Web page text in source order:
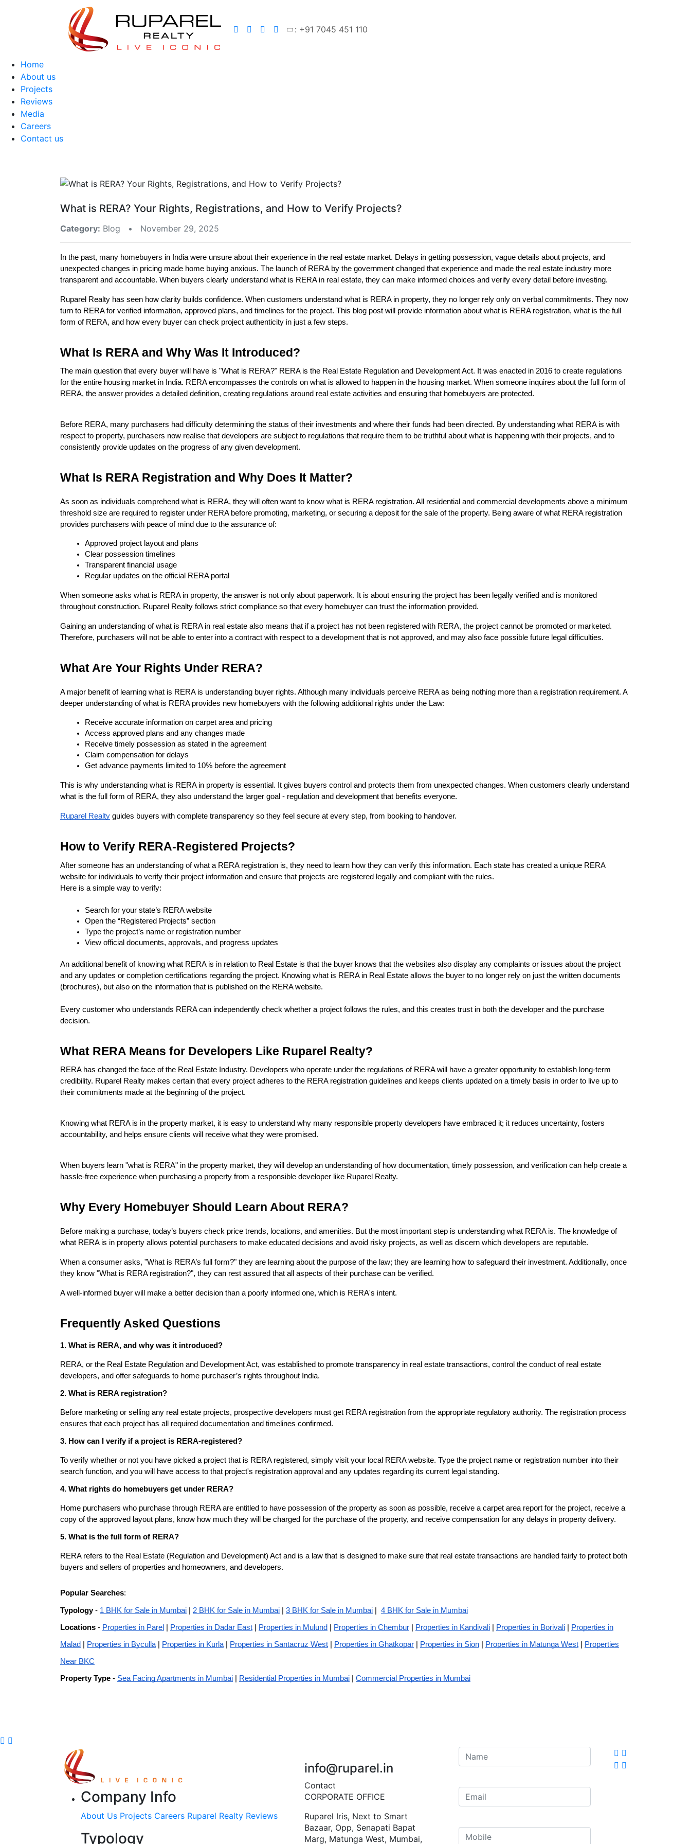
: +91 7045 451 110
Home
About us
Projects
Reviews
Media
Careers
Contact us
What is RERA? Your Rights, Registrations, and How to Verify Projects?
Category: Blog • November 29, 2025
In the past, many homebuyers in India were unsure about their experience in the real estate market. Delays in getting possession, vague details about projects, and
unexpected changes in pricing made home buying anxious. The launch of RERA by the government changed that experience and made the real estate industry more
transparent and accountable. When buyers clearly understand what is RERA in real estate, they can make informed choices and verify every detail before investing.
Ruparel Realty has seen how clarity builds confidence. When customers understand what is RERA in property, they no longer rely only on verbal commitments. They now
turn to RERA for verified information, approved plans, and timelines for the project. This blog post will provide information about what is RERA registration, what is the full
form of RERA, and how every buyer can check project authenticity in just a few steps.
What Is RERA and Why Was It Introduced?
The main question that every buyer will have is "What is RERA?" RERA is the Real Estate Regulation and Development Act. It was enacted in 2016 to create regulations
for the entire housing market in India. RERA encompasses the controls on what is allowed to happen in the housing market. When someone inquires about the full form of
RERA, the answer provides a detailed definition, creating regulations around real estate activities and ensuring that homebuyers are protected.
Before RERA, many purchasers had difficulty determining the status of their investments and where their funds had been directed. By understanding what RERA is with
respect to property, purchasers now realise that developers are subject to regulations that require them to be truthful about what is happening with their projects, and to
consistently provide updates on the progress of any given development.
What Is RERA Registration and Why Does It Matter?
As soon as individuals comprehend what is RERA, they will often want to know what is RERA registration. All residential and commercial developments above a minimum
threshold size are required to register under RERA before promoting, marketing, or securing a deposit for the sale of the property. Being aware of what RERA registration
provides purchasers with peace of mind due to the assurance of:
Approved project layout and plans
Clear possession timelines
Transparent financial usage
Regular updates on the official RERA portal
When someone asks what is RERA in property, the answer is not only about paperwork. It is about ensuring the project has been legally verified and is monitored
throughout construction. Ruparel Realty follows strict compliance so that every homebuyer can trust the information provided.
Gaining an understanding of what is RERA in real estate also means that if a project has not been registered with RERA, the project cannot be promoted or marketed.
Therefore, purchasers will not be able to enter into a contract with respect to a development that is not approved, and may also face possible future legal difficulties.
What Are Your Rights Under RERA?
A major benefit of learning what is RERA is understanding buyer rights. Although many individuals perceive RERA as being nothing more than a registration requirement. A
deeper understanding of what is RERA provides new homebuyers with the following additional rights under the Law:
Receive accurate information on carpet area and pricing
Access approved plans and any changes made
Receive timely possession as stated in the agreement
Claim compensation for delays
Get advance payments limited to 10% before the agreement
This is why understanding what is RERA in property is essential. It gives buyers control and protects them from unexpected changes. When customers clearly understand
what is the full form of RERA, they also understand the larger goal - regulation and development that benefits everyone.
Ruparel Realty guides buyers with complete transparency so they feel secure at every step, from booking to handover.
How to Verify RERA-Registered Projects?
After someone has an understanding of what a RERA registration is, they need to learn how they can verify this information. Each state has created a unique RERA
website for individuals to verify their project information and ensure that projects are registered legally and compliant with the rules.
Here is a simple way to verify:
Search for your state’s RERA website
Open the “Registered Projects” section
Type the project’s name or registration number
View official documents, approvals, and progress updates
An additional benefit of knowing what RERA is in relation to Real Estate is that the buyer knows that the websites also display any complaints or issues about the project
and any updates or completion certifications regarding the project. Knowing what is RERA in Real Estate allows the buyer to no longer rely on just the written documents
(brochures), but also on the information that is published on the RERA website.
Every customer who understands RERA can independently check whether a project follows the rules, and this creates trust in both the developer and the purchase
decision.
What RERA Means for Developers Like Ruparel Realty?
RERA has changed the face of the Real Estate Industry. Developers who operate under the regulations of RERA will have a greater opportunity to establish long-term
credibility. Ruparel Realty makes certain that every project adheres to the RERA registration guidelines and keeps clients updated on a timely basis in order to live up to
their commitments made at the beginning of the project.
Knowing what RERA is in the property market, it is easy to understand why many responsible property developers have embraced it; it reduces uncertainty, fosters
accountability, and helps ensure clients will receive what they were promised.
When buyers learn "what is RERA" in the property market, they will develop an understanding of how documentation, timely possession, and verification can help create a
hassle-free experience when purchasing a property from a responsible developer like Ruparel Realty.
Why Every Homebuyer Should Learn About RERA?
Before making a purchase, today’s buyers check price trends, locations, and amenities. But the most important step is understanding what RERA is. The knowledge of
what RERA is in property allows potential purchasers to make educated decisions and avoid risky projects, as well as discern which developers are reputable.
When a consumer asks, "What is RERA’s full form?" they are learning about the purpose of the law; they are learning how to safeguard their investment. Additionally, once
they know "What is RERA registration?", they can rest assured that all aspects of their purchase can be verified.
A well-informed buyer will make a better decision than a poorly informed one, which is RERA's intent.
Frequently Asked Questions
1. What is RERA, and why was it introduced?
RERA, or the Real Estate Regulation and Development Act, was established to promote transparency in real estate transactions, control the conduct of real estate
developers, and offer safeguards to home purchaser’s rights throughout India.
2. What is RERA registration?
Before marketing or selling any real estate projects, prospective developers must get RERA registration from the appropriate regulatory authority. The registration process
ensures that each project has all required documentation and timelines confirmed.
3. How can I verify if a project is RERA-registered?
To verify whether or not you have picked a project that is RERA registered, simply visit your local RERA website. Type the project name or registration number into their
search function, and you will have access to that project's registration approval and any updates regarding its current legal standing.
4. What rights do homebuyers get under RERA?
Home purchasers who purchase through RERA are entitled to have possession of the property as soon as possible, receive a carpet area report for the project, receive a
copy of the approved layout plans, know how much they will be charged for the purchase of the property, and receive compensation for any delays in property delivery.
5. What is the full form of RERA?
RERA refers to the Real Estate (Regulation and Development) Act and is a law that is designed to make sure that real estate transactions are handled fairly to protect both
buyers and sellers of properties and homeowners, and developers.
Popular Searches:
Typology- 1 BHK for Sale in Mumbai 2 BHK for Sale in Mumbai 3 BHK for Sale in Mumbai 4 BHK for Sale in Mumbai
Locations - Properties in Parel Properties in Dadar East Properties in Mulund Properties in Chembur Properties in Kandivali Properties in Borivali Properties in
Malad Properties in Byculla Properties in Kurla Properties in Santacruz West Properties in Ghatkopar Properties in Sion Properties in Matunga West Properties
Near BKC
Property Type - Sea Facing Apartments in Mumbai Residential Properties in Mumbai Commercial Properties in Mumbai
Company Info
About Us Projects Careers Ruparel Realty Reviews
Typology
info@ruparel.in
Contact
CORPORATE OFFICE
Ruparel Iris, Next to Smart
Bazaar, Opp, Senapati Bapat
Marg, Matunga West, Mumbai,